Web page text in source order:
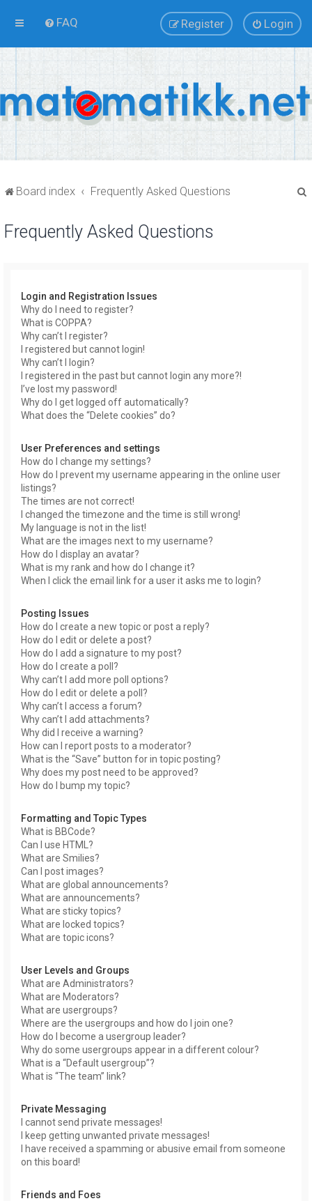
FAQ Login
Register
Board index Frequently Asked Questions
Frequently Asked Questions
Login and Registration Issues
Why do I need to register?
What is COPPA?
Why can’t I register?
I registered but cannot login!
Why can’t I login?
I registered in the past but cannot login any more?!
I’ve lost my password!
Why do I get logged off automatically?
What does the “Delete cookies” do?
User Preferences and settings
How do I change my settings?
How do I prevent my username appearing in the online user
listings?
The times are not correct!
I changed the timezone and the time is still wrong!
My language is not in the list!
What are the images next to my username?
How do I display an avatar?
What is my rank and how do I change it?
When I click the email link for a user it asks me to login?
Posting Issues
How do I create a new topic or post a reply?
How do I edit or delete a post?
How do I add a signature to my post?
How do I create a poll?
Why can’t I add more poll options?
How do I edit or delete a poll?
Why can’t I access a forum?
Why can’t I add attachments?
Why did I receive a warning?
How can I report posts to a moderator?
What is the “Save” button for in topic posting?
Why does my post need to be approved?
How do I bump my topic?
Formatting and Topic Types
What is BBCode?
Can I use HTML?
What are Smilies?
Can I post images?
What are global announcements?
What are announcements?
What are sticky topics?
What are locked topics?
What are topic icons?
User Levels and Groups
What are Administrators?
What are Moderators?
What are usergroups?
Where are the usergroups and how do I join one?
How do I become a usergroup leader?
Why do some usergroups appear in a different colour?
What is a “Default usergroup”?
What is “The team” link?
Private Messaging
I cannot send private messages!
I keep getting unwanted private messages!
I have received a spamming or abusive email from someone
on this board!
Friends and Foes